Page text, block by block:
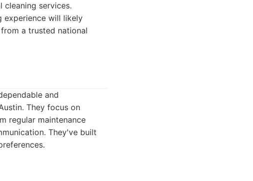
cleaning services.
experience will likely
a trusted national
and
They focus on
regular maintenance
They've built